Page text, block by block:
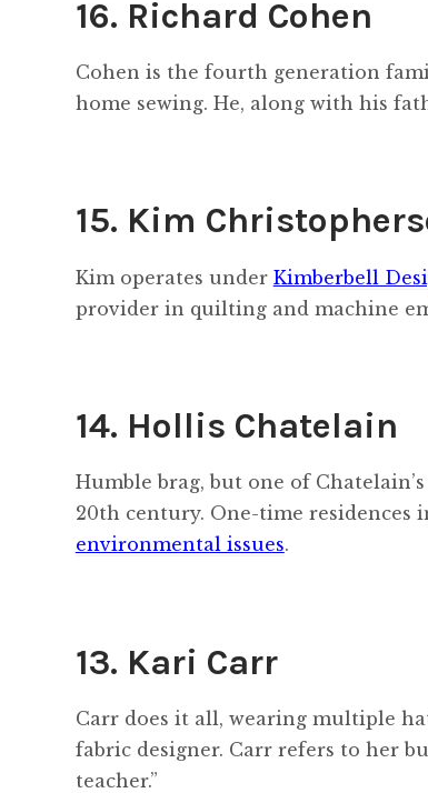
16. Richard Cohen
Cohen is the fourth generation
home sewing. He, along with his
15. Kim
Kim operates under Kimberbell
provider in quilting and machine
14. Hollis Chatelain
Humble brag, but one of
20th century. One-time residences
environmental issues.
13. Kari Carr
Carr does it all, wearing multiple
fabric designer. Carr refers to her
teacher.”